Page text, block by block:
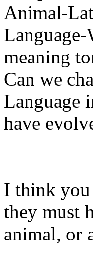
Animal-
meaning
Can we
Language
have
I think you
they must
animal, or